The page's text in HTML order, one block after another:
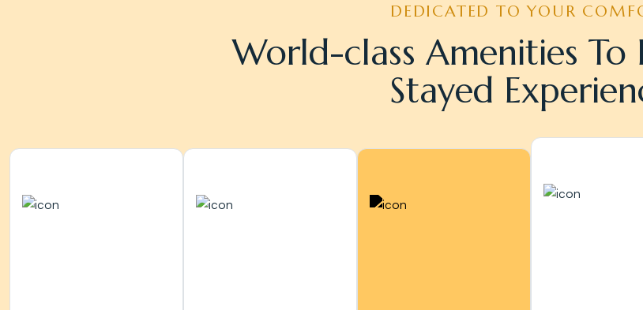
DEDICATED TO YOUR
World-class Amenities To
Stayed